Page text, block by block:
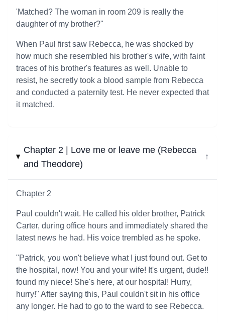
'Matched? The woman in room 209 is really the
daughter of my brother?"
When Paul first saw Rebecca, he was shocked by
how much she resembled his brother's wife, with faint
traces of his brother's features as well. Unable to
resist, he secretly took a blood sample from Rebecca
and conducted a paternity test. He never expected that
it matched.
Chapter 2 | Love me or leave me (Rebecca
and Theodore)
↓
Chapter 2
Paul couldn't wait. He called his older brother, Patrick
Carter, during office hours and immediately shared the
latest news he had. His voice trembled as he spoke.
"Patrick, you won't believe what I just found out. Get to
the hospital, now! You and your wife! It's urgent, dude!!
found my niece! She's here, at our hospital! Hurry,
hurry!" After saying this, Paul couldn't sit in his office
any longer. He had to go to the ward to see Rebecca.